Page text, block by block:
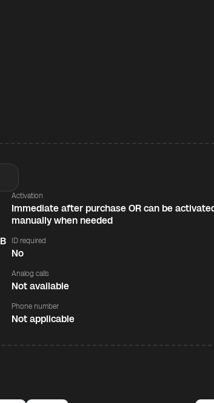
Activation
Immediate after purchase OR can be
manually when needed
ID required
No
Analog calls
Not available
Phone number
Not applicable